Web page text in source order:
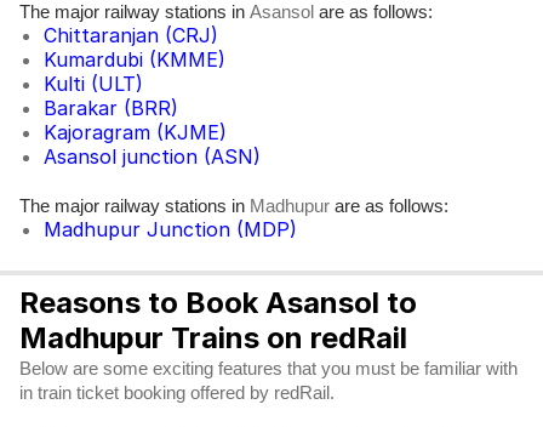
The major railway stations in Asansol are as follows:
Chittaranjan (CRJ)
Kumardubi (KMME)
Kulti (ULT)
Barakar (BRR)
Kajoragram (KJME)
Asansol junction (ASN)
The major railway stations in Madhupur are as follows:
Madhupur Junction (MDP)
Reasons to Book Asansol to
Madhupur Trains on redRail
Below are some exciting features that you must be familiar with
in train ticket booking offered by redRail.